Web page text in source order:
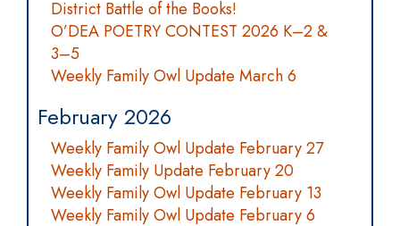
District Battle of the Books!
O’DEA POETRY CONTEST 2026 K–2 &
3–5
Weekly Family Owl Update March 6
February 2026
Weekly Family Owl Update February 27
Weekly Family Update February 20
Weekly Family Owl Update February 13
Weekly Family Owl Update February 6